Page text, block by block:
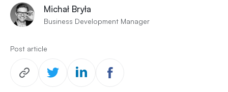
Michał Bryła
Business Development Manager
Post article